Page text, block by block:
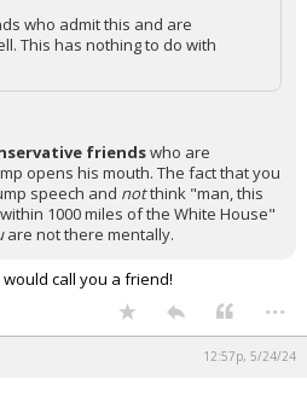
who admit this and are
This has nothing to do with
friendswho are
opens his mouth. The fact that you
speech and notthink "man, this
1000 miles of the White House"
are not there mentally.
call you a friend!
...
12:57p, 5/24/24